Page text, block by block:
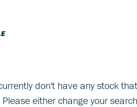
don't have any stock
Please either change your